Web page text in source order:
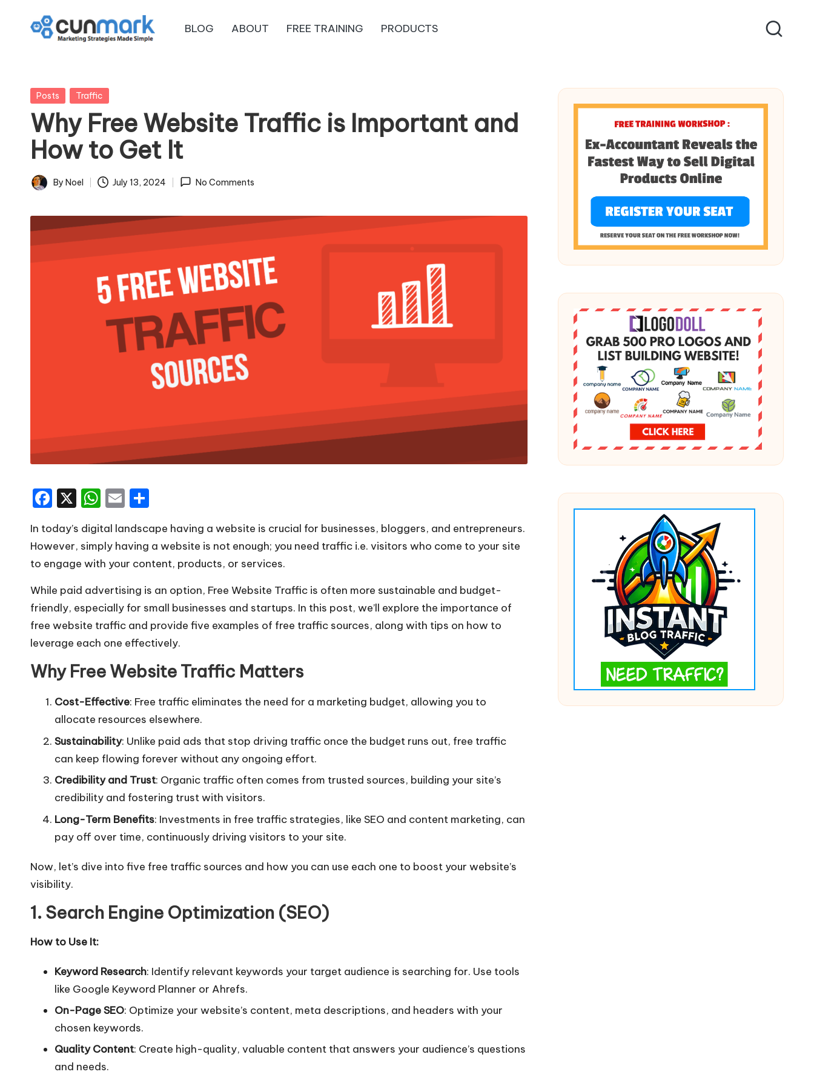
u
n
M
a
r
k
Made
Simple
BLOG ABOUT FREE TRAINING PRODUCTS
Posted
Posts Traffic
Why Free Website Traffic is Important and
How to Get It
Posted
By Noel July 13, 2024 No Comments
F
a
c
e
b
o
o
k
X
W
h
a
ts
A
p
p
E
m
ai
l
ar
e
In today’s digital landscape having a website is crucial for businesses, bloggers, and entrepreneurs.
However, simply having a website is not enough; you need traffic i.e. visitors who come to your site
to engage with your content, products, or services.
While paid advertising is an option, Free Website Traffic is often more sustainable and budget-
friendly, especially for small businesses and startups. In this post, we’ll explore the importance of
free website traffic and provide five examples of free traffic sources, along with tips on how to
leverage each one effectively.
Why Free Website Traffic Matters
Cost-Effective: Free traffic eliminates the need for a marketing budget, allowing you to
allocate resources elsewhere.
Sustainability: Unlike paid ads that stop driving traffic once the budget runs out, free traffic
can keep flowing forever without any ongoing effort.
Credibility and Trust: Organic traffic often comes from trusted sources, building your site’s
credibility and fostering trust with visitors.
Long-Term Benefits: Investments in free traffic strategies, like SEO and content marketing, can
pay off over time, continuously driving visitors to your site.
Now, let’s dive into five free traffic sources and how you can use each one to boost your website’s
visibility.
1. Search Engine Optimization (SEO)
How to Use It:
Keyword Research: Identify relevant keywords your target audience is searching for. Use tools
like Google Keyword Planner or Ahrefs.
On-Page SEO: Optimize your website’s content, meta descriptions, and headers with your
chosen keywords.
Quality Content: Create high-quality, valuable content that answers your audience’s questions
and needs.